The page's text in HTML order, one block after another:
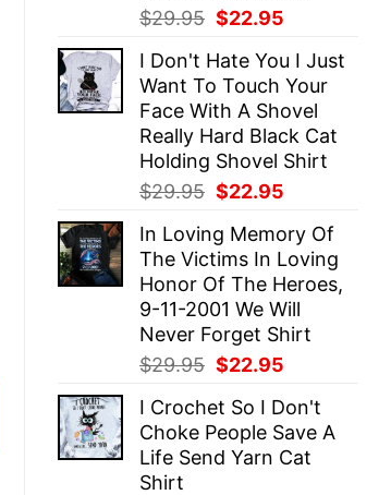
$29.95 Original
was:
$29.95.
$22.95
is:
$22.95.
I Don't Hate You I Just
Want To Touch Your
Face With A Shovel
Really Hard Black Cat
Holding Shovel Shirt
$29.95 Original
was:
$29.95.
$22.95
is:
$22.95.
In Loving Memory Of
The Victims In Loving
Honor Of The Heroes,
9-11-2001 We Will
Never Forget Shirt
$29.95 Original
was:
$29.95.
$22.95
is:
$22.95.
I Crochet So I Don't
Choke People Save A
Life Send Yarn Cat
Shirt